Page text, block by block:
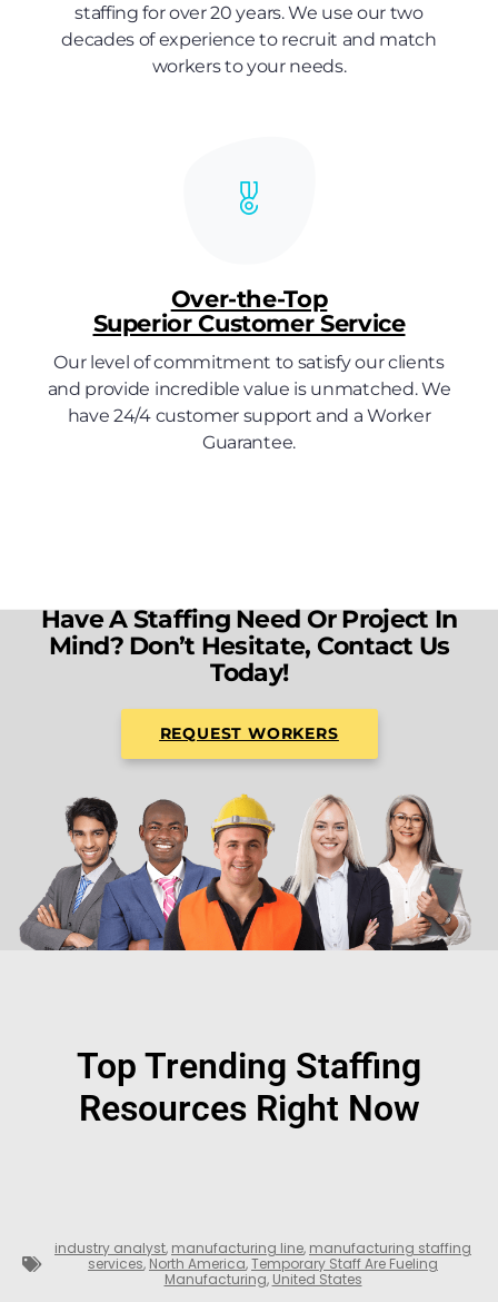
staffing for over 20 years. We use our two
decades of experience to recruit and match
workers to your needs.
Over-the-Top
Superior Customer Service
Our level of commitment to satisfy our clients
and provide incredible value is unmatched. We
have 24/4 customer support and a Worker
Guarantee.
Have A Staffing Need Or Project In
Mind? Don’t Hesitate, Contact Us
Today!
REQUEST WORKERS
Top Trending Staffing
Resources Right Now
industry analyst, manufacturing line, manufacturing staffing
services, North America,Temporary Staff Are Fueling
Manufacturing, United States